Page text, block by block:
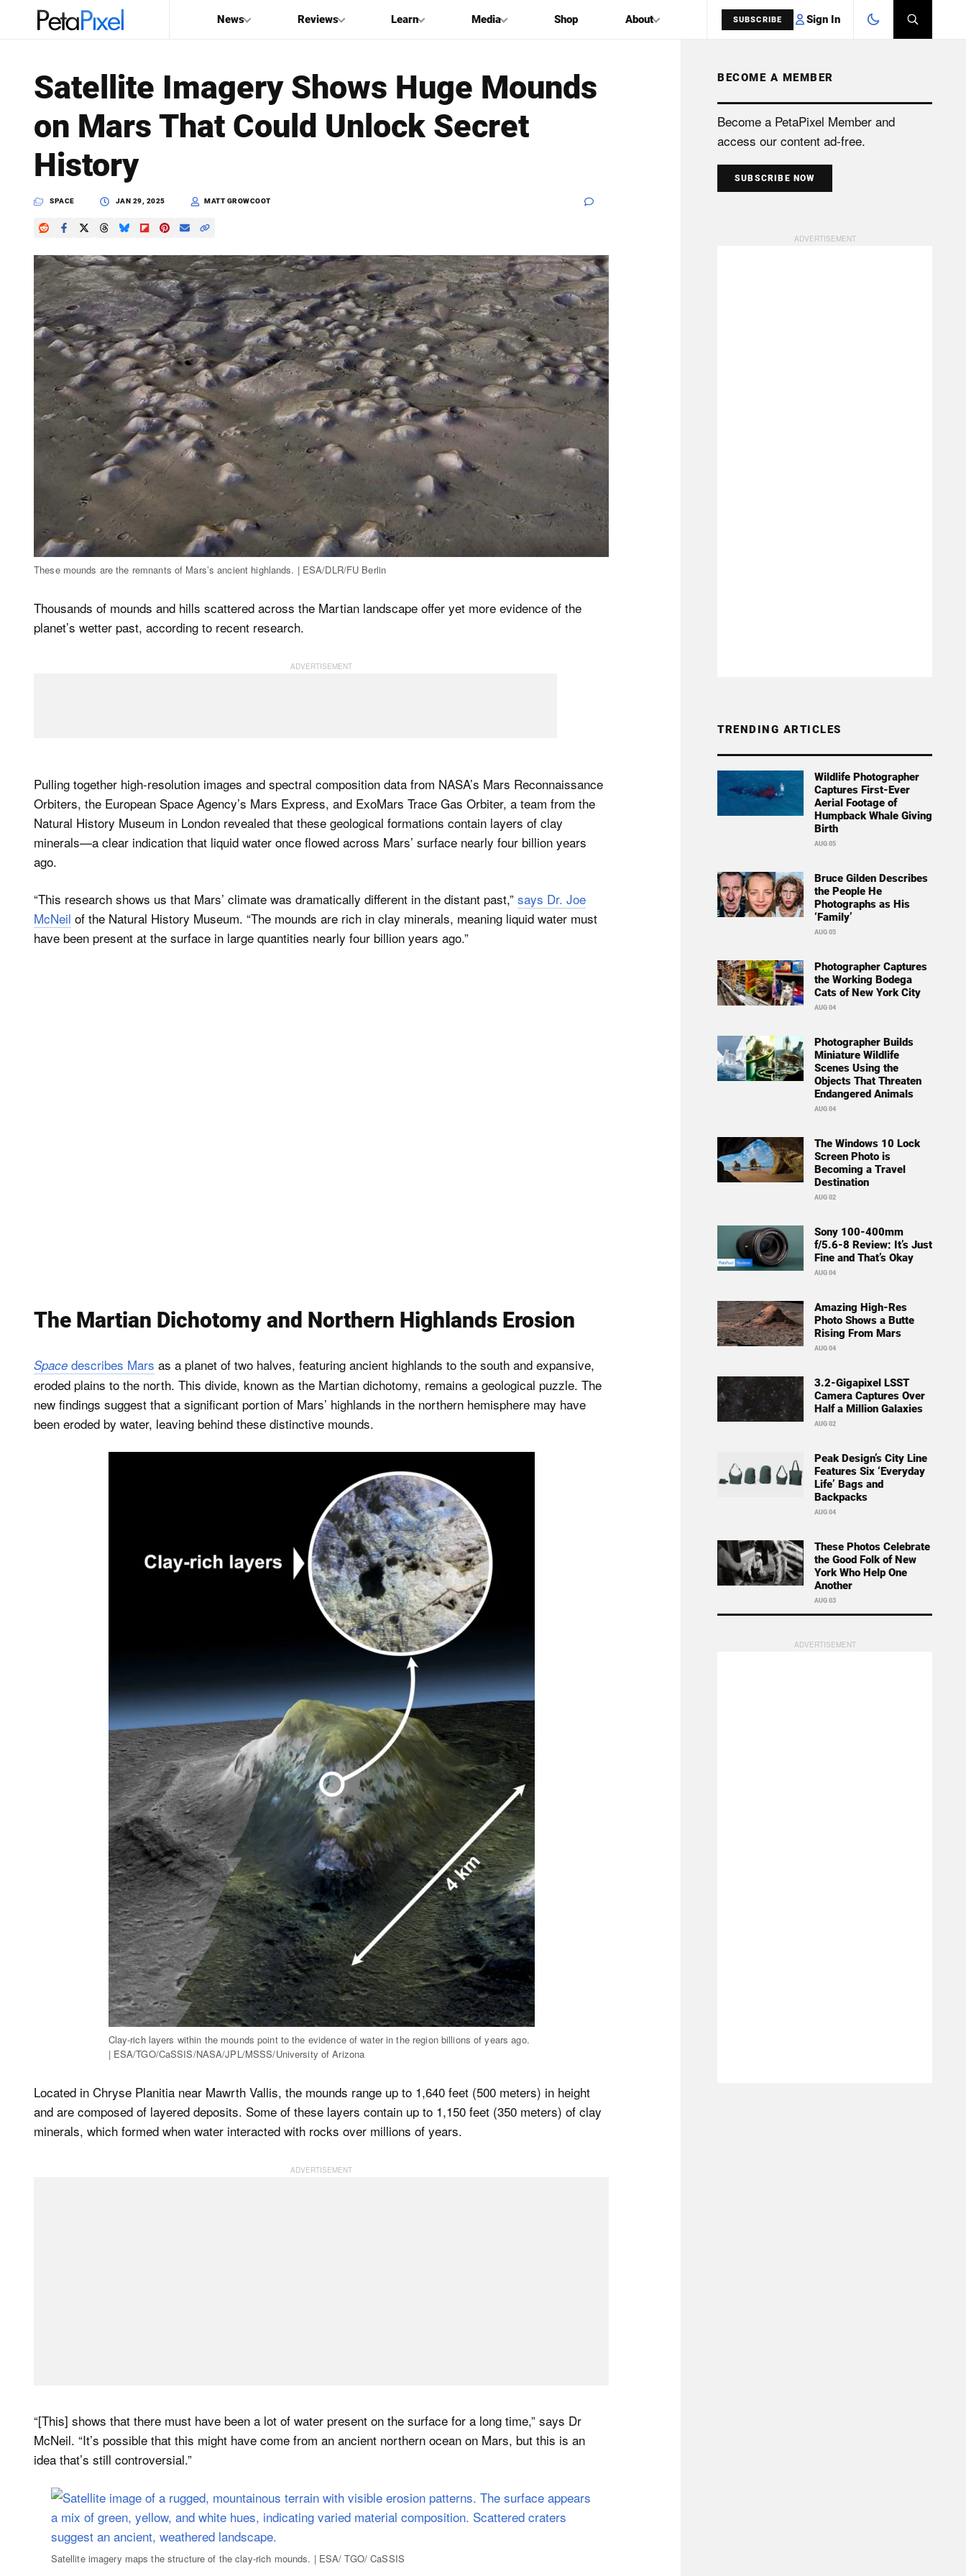
News Reviews Learn Media Shop About SUBSCRIBE Sign In
PetaPixel
SEARCH
Satellite Imagery Shows Huge Mounds
on Mars That Could Unlock Secret
History
SPACE JAN 29, 2025 MATT GROWCOOT
These mounds are the remnants of Mars’s ancient highlands. | ESA/DLR/FU Berlin
Thousands of mounds and hills scattered across the Martian landscape offer yet more evidence of the
planet’s wetter past, according to recent research.
Pulling together high-resolution images and spectral composition data from NASA’s Mars Reconnaissance
Orbiters, the European Space Agency’s Mars Express, and ExoMars Trace Gas Orbiter, a team from the
Natural History Museum in London revealed that these geological formations contain layers of clay
minerals—a clear indication that liquid water once flowed across Mars’ surface nearly four billion years
ago.
“This research shows us that Mars’ climate was dramatically different in the distant past,” says Dr. Joe
McNeil of the Natural History Museum. “The mounds are rich in clay minerals, meaning liquid water must
have been present at the surface in large quantities nearly four billion years ago.”
The Martian Dichotomy and Northern Highlands Erosion
Space describes Mars as a planet of two halves, featuring ancient highlands to the south and expansive,
eroded plains to the north. This divide, known as the Martian dichotomy, remains a geological puzzle. The
new findings suggest that a significant portion of Mars’ highlands in the northern hemisphere may have
been eroded by water, leaving behind these distinctive mounds.
Clay-rich layers within the mounds point to the evidence of water in the region billions of years ago.
| ESA/TGO/CaSSIS/NASA/JPL/MSSS/University of Arizona
Located in Chryse Planitia near Mawrth Vallis, the mounds range up to 1,640 feet (500 meters) in height
and are composed of layered deposits. Some of these layers contain up to 1,150 feet (350 meters) of clay
minerals, which formed when water interacted with rocks over millions of years.
“[This] shows that there must have been a lot of water present on the surface for a long time,” says Dr
McNeil. “It’s possible that this might have come from an ancient northern ocean on Mars, but this is an
idea that’s still controversial.”
Satellite imagery maps the structure of the clay-rich mounds. | ESA/ TGO/ CaSSIS
BECOME A MEMBER
Become a PetaPixel Member and
access our content ad-free.
SUBSCRIBE NOW
TRENDING ARTICLES
Wildlife Photographer
Captures First-Ever
Aerial Footage of
Humpback Whale Giving
Birth
AUG 05
Bruce Gilden Describes
the People He
Photographs as His
‘Family’
AUG 05
Photographer Captures
the Working Bodega
Cats of New York City
AUG 04
Photographer Builds
Miniature Wildlife
Scenes Using the
Objects That Threaten
Endangered Animals
AUG 04
The Windows 10 Lock
Screen Photo is
Becoming a Travel
Destination
AUG 02
Sony 100-400mm
f/5.6-8 Review: It’s Just
Fine and That’s Okay
AUG 04
Amazing High-Res
Photo Shows a Butte
Rising From Mars
AUG 04
3.2-Gigapixel LSST
Camera Captures Over
Half a Million Galaxies
AUG 02
Peak Design’s City Line
Features Six ‘Everyday
Life’ Bags and
Backpacks
AUG 04
These Photos Celebrate
the Good Folk of New
York Who Help One
Another
AUG 03